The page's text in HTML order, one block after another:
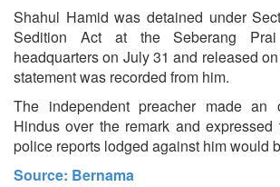
Shahul Hamid was detained under
Sedition Act at the Seberang
headquarters on July 31 and released
statement was recorded from him.
The independent preacher made an
Hindus over the remark and
police reports lodged against him would
Source: Bernama